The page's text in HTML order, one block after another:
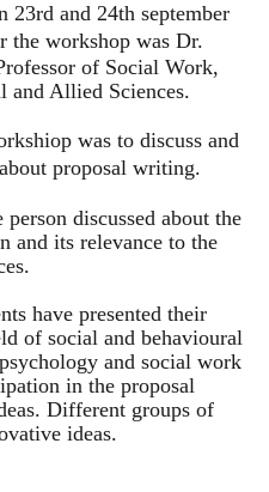
23rd and 24th september
the workshop was Dr.
of Social Work,
Allied Sciences.
was to discuss and
proposal writing.
discussed about the
and its relevance to the
have presented their
of social and behavioural
and social work
in the proposal
Different groups of
ideas.